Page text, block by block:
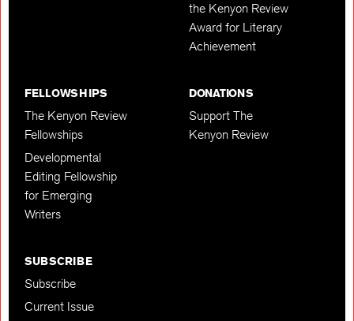
the Kenyon Review
Award for Literary
Achievement
FELLOWSHIPS
The Kenyon Review
Fellowships
Developmental
Editing Fellowship
for Emerging
Writers
DONATIONS
Support The
Kenyon Review
SUBSCRIBE
Subscribe
Current Issue